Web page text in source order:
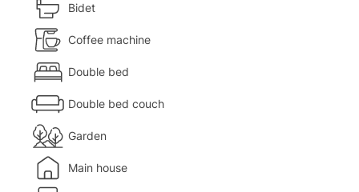
Bidet
Coffee machine
Double bed
Double bed couch
Garden
Main house